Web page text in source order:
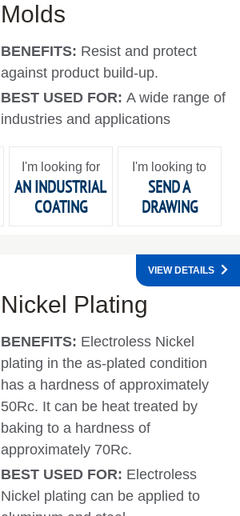
Molds
BENEFITS: Resist and protect
against product build-up.
BEST USED FOR:A wide range of
industries and applications
I'm looking for
AN INDUSTRIAL
COATING
I'm looking to
SEND A
DRAWING
Nickel Plating
BENEFITS: Electroless Nickel
plating in the as-plated condition
has a hardness of approximately
50Rc. It can be heat treated by
baking to a hardness of
approximately 70Rc.
BEST USED FOR: Electroless
Nickel plating can be applied to
VIEW DETAILS